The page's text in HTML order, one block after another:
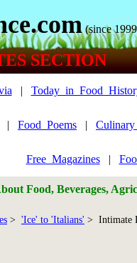
(since
SECTION
|
| Food_Poems |
Free_Magazines|
Food, Beverages,
> 'Ice' to 'Italians' > Intimate